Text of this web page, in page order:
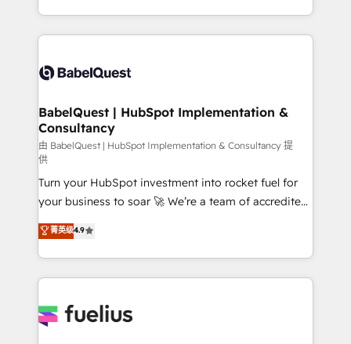
Migration Excellence HubSpot Impact Award -
accreditations with HubSpot.
implementation, reports, workflows, and team
training • CRM migration from Salesforce, Pipedrive,
custom API integrations • AI governance for
Boutique 'Elite' team of 12 • 150+ clients across Sales
Hub, Marketing Hub, Service Hub, Data Hub and
CMS • ISO/IEC 27001:2022, ISO 9001:2015, and ISO
42001:2023 certified - the AI management standard •
GuardHub: our AI governance framework, built on
ISO 42001 Ready for the next step? Click the 👈
'𝗖𝗼𝗻𝘁𝗮𝗰𝘁 𝗯𝘂𝘀𝗶𝗻𝗲𝘀𝘀' button to get in touch (𝘸𝘦'𝘳𝘦
𝘴𝘶𝘱𝘦𝘳 𝘳𝘦𝘴𝘱𝘰𝘯𝘴𝘪𝘷𝘦)
BabelQuest | HubSpot Implementation &
Consultancy
由 BabelQuest | HubSpot Implementation & Consultancy 提
供
Turn your HubSpot investment into rocket fuel for
your business to soar 🚀 We’re a team of accredited
HubSpot experts ready to help you. We can
implement the platform into complex business
environments, optimise what you've got and make
sure you can actually use it, build your website in
for you and execute it on HubSpot. We are on the
菁英级4.9